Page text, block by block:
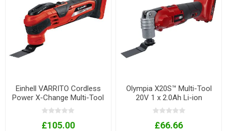
Einhell VARRITO Cordless
Power X-Change Multi-Tool
£105.00
Olympia X20S™ Multi-Tool
20V 1 x 2.0Ah Li-ion
£66.66